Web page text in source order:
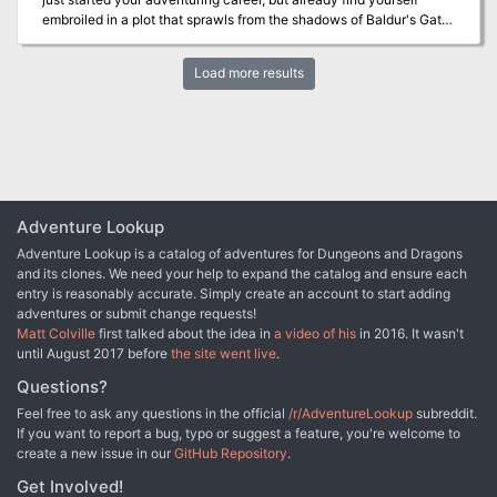
gaming rules.
great introduction to the darker side of Eberron for DMs and
players alike. • An exciting mystery to unravel, with multiple
interpretations and endings • An alternative to the madness
mechanics provided in the Dungeon Masters Guide, which is
integral to the final encounter of the adventure • Two terrifying
players are comfortable with the adventure’s contents.
embroiled in a plot that sprawls from the shadows of Baldur's Gate
what it takes to turn infernal war machines and nefarious contracts
against the archdevil Zariel and her diabolical hordes? And can
Load more results
Adventure Lookup
Adventure Lookup is a catalog of adventures for Dungeons and Dragons
and its clones. We need your help to expand the catalog and ensure each
entry is reasonably accurate. Simply create an account to start adding
adventures or submit change requests!
Matt Colville first talked about the idea in a video of his in 2016. It wasn't
until August 2017 before the site went live.
Questions?
Feel free to ask any questions in the official /r/AdventureLookup subreddit.
If you want to report a bug, typo or suggest a feature, you're welcome to
create a new issue in our GitHub Repository.
Get Involved!